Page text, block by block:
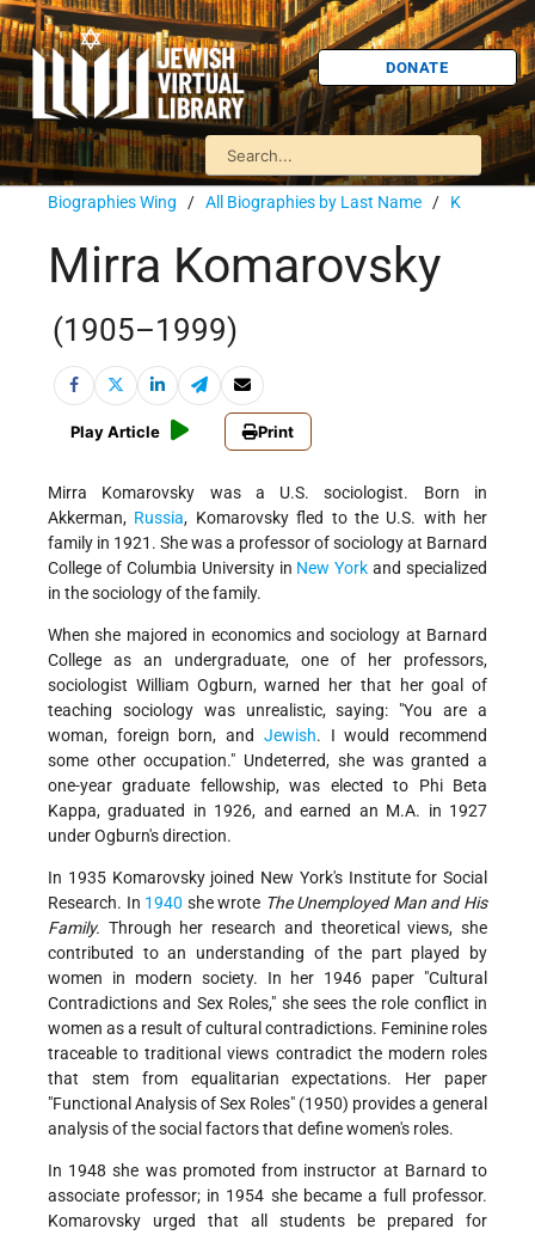
DONATE
Biographies Wing / All Biographies by Last Name / K
Mirra Komarovsky
(1905–1999)
Play Article Print
Mirra Komarovsky was a U.S. sociologist. Born in
Akkerman, Russia, Komarovsky fled to the U.S. with her
family in 1921. She was a professor of sociology at Barnard
College of Columbia University in New York and specialized
in the sociology of the family.
When she majored in economics and sociology at Barnard
College as an undergraduate, one of her professors,
sociologist William Ogburn, warned her that her goal of
teaching sociology was unrealistic, saying: "You are a
woman, foreign born, and Jewish. I would recommend
some other occupation." Undeterred, she was granted a
one-year graduate fellowship, was elected to Phi Beta
Kappa, graduated in 1926, and earned an M.A. in 1927
under Ogburn's direction.
In 1935 Komarovsky joined New York's Institute for Social
Research. In 1940 she wrote The Unemployed Man and His
Family. Through her research and theoretical views, she
contributed to an understanding of the part played by
women in modern society. In her 1946 paper "Cultural
Contradictions and Sex Roles," she sees the role conflict in
women as a result of cultural contradictions. Feminine roles
traceable to traditional views contradict the modern roles
that stem from equalitarian expectations. Her paper
"Functional Analysis of Sex Roles" (1950) provides a general
analysis of the social factors that define women's roles.
In 1948 she was promoted from instructor at Barnard to
associate professor; in 1954 she became a full professor.
Komarovsky urged that all students be prepared for